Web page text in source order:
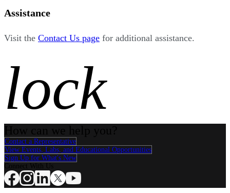
Assistance
Visit the Contact Us page for additional assistance.
lock
Contact a Representative
View Events, Labs, and Educational Opportunities
Sign Up for What's New